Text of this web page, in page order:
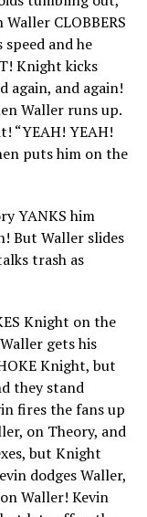
CLOBBERS
and he
Knight kicks
again, and again!
Waller runs up.
“YEAH! YEAH!
puts him on the
YANKS him
But Waller slides
trash as
Knight on the
gets his
Knight, but
they stand
fires the fans up
on Theory, and
but Knight
dodges Waller,
Waller! Kevin